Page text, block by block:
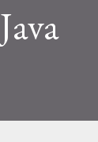
Java